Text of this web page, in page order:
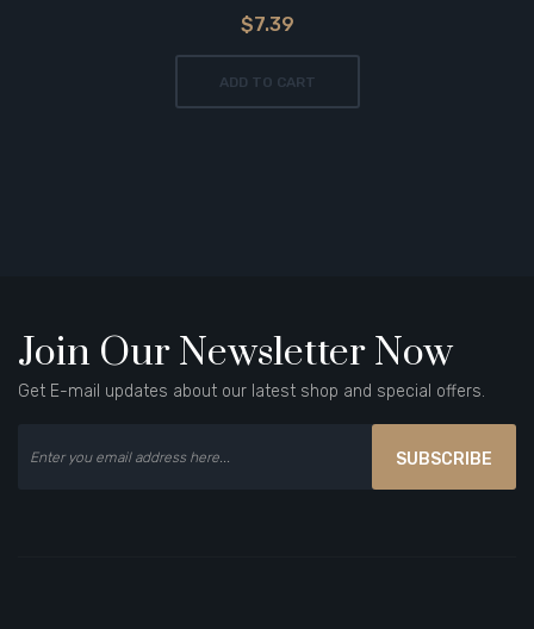
$7.39
ADD TO CART
Join Our Newsletter Now
Get E-mail updates about our latest shop and special offers.
SUBSCRIBE